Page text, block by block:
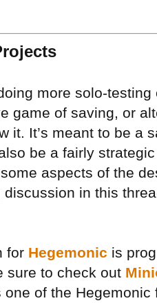
more solo-
game of saving, or
it. It’s meant to be a
be a fairly
aspects of the
discussion in this
for Hegemonic is
sure to check out
one of the